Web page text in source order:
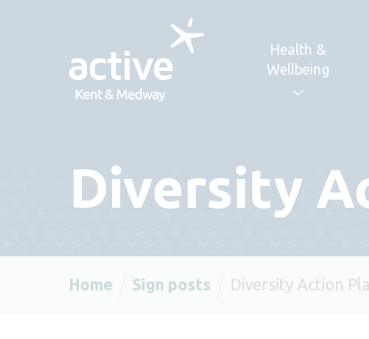
Health &
Wellbeing
Diversity
Home Sign posts Diversity Action